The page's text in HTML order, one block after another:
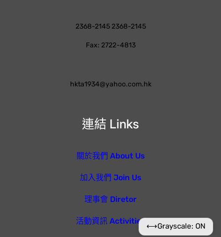
連結 Links
關於我們 About Us
加入我們 Join Us
理事會 Diretor
活動資訊 Activities
2368-2145 2368-2145
Fax: 2722-4813
hkta1934@yahoo.com.hk
⟷Grayscale: ON